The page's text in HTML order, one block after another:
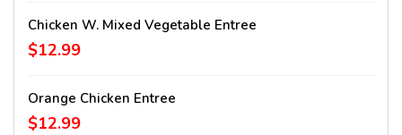
Chicken W. Mixed Vegetable Entree
$12.99
Orange Chicken Entree
$12.99